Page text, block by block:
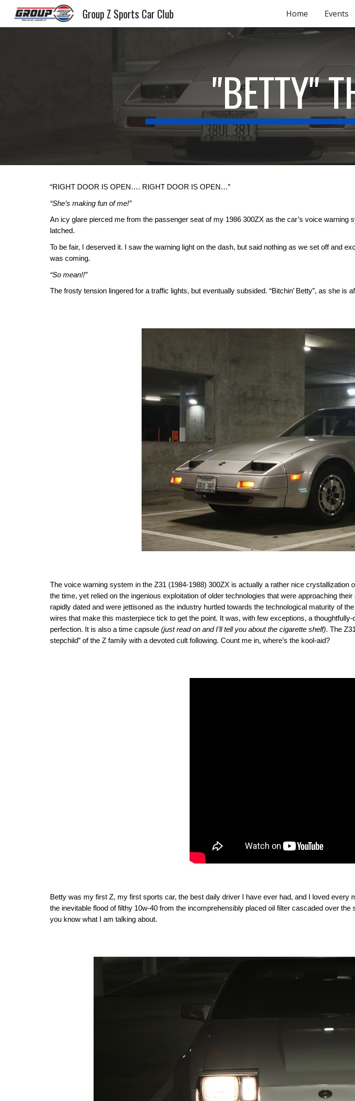
Group Z Sports Car Club Home Events
"BETTY"
“RIGHT DOOR IS OPEN…. RIGHT DOOR IS OPEN…”
“She’s making fun of me!”
An icy glare pierced me from the passenger seat of my 1986 300ZX as the car’s voice
latched.
To be fair, I deserved it. I saw the warning light on the dash, but said nothing as we set off and
was coming.
“So mean!!”
The frosty tension lingered for a traffic lights, but eventually subsided. “Bitchin’ Betty”, as she
The voice warning system in the Z31 (1984-1988) 300ZX is actually a rather nice crystallization
the time, yet relied on the ingenious exploitation of older technologies that were approaching
rapidly dated and were jettisoned as the industry hurtled towards the technological maturity of
wires that make this masterpiece tick to get the point. It was, with few exceptions, a
perfection. It is also a time capsule (just read on and I’ll tell you about the cigarette shelf). The
stepchild” of the Z family with a devoted cult following. Count me in, where’s the kool-aid?
Betty was my first Z, my first sports car, the best daily driver I have ever had, and I loved
the inevitable flood of filthy 10w-40 from the incomprehensibly placed oil filter cascaded over
you know what I am talking about.